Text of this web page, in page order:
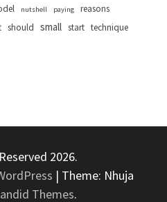
nutshell paying reasons
should small start technique
2026.
| Theme: Nhuja
Themes.